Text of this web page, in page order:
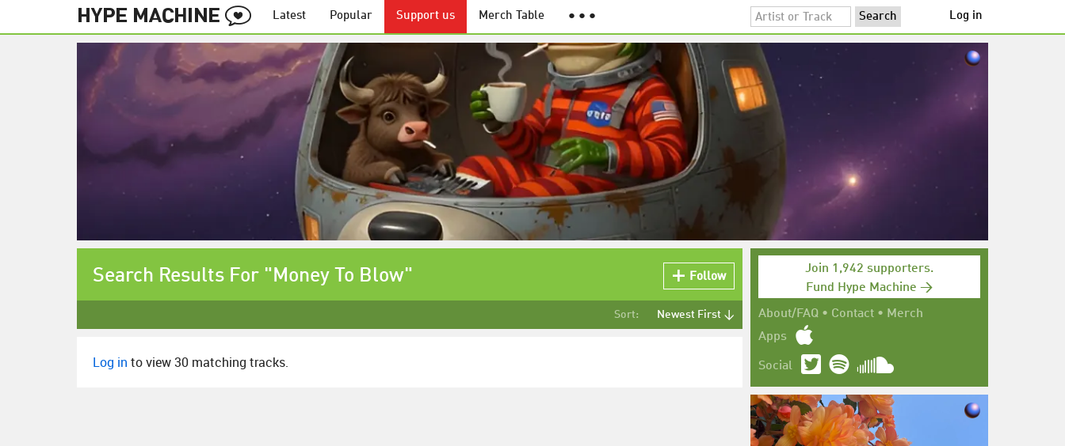
Latest Popular Support us Merch Table ● ● ● Log in
Join 1,942 supporters.
Fund Hype Machine →
About/FAQ • Contact • Merch
Apps
Social
Search Results For "Money To Blow" Follow
Sort: Newest First ↓
Log in to view 30 matching tracks.